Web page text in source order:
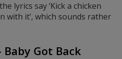
lyrics say ‘Kick a chicken
with it’, which sounds rather
Got Back